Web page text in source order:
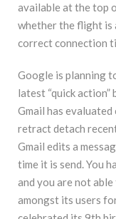
available at the top
whether the flight is
correct connection
Google is planning
latest “quick
Gmail has
retract detach
Gmail edits a
time it is send. You
and you are not
amongst its users